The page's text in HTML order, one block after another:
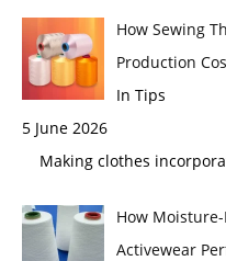
How Sewing
Production
In Tips
5 June 2026
Making clothes
How
Activewear